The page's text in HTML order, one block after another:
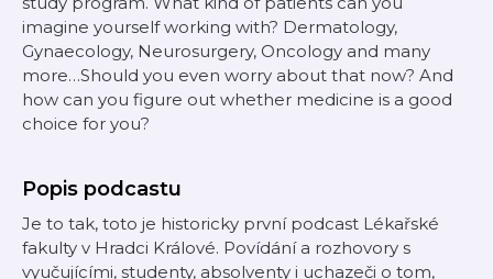
imagine yourself working with? Dermatology,
Gynaecology, Neurosurgery, Oncology and many
more…Should you even worry about that now? And
how can you figure out whether medicine is a good
choice for you?
Popis podcastu
Je to tak, toto je historicky první podcast Lékařské
fakulty v Hradci Králové. Povídání a rozhovory s
vyučujícími, studenty, absolventy i uchazeči o tom,